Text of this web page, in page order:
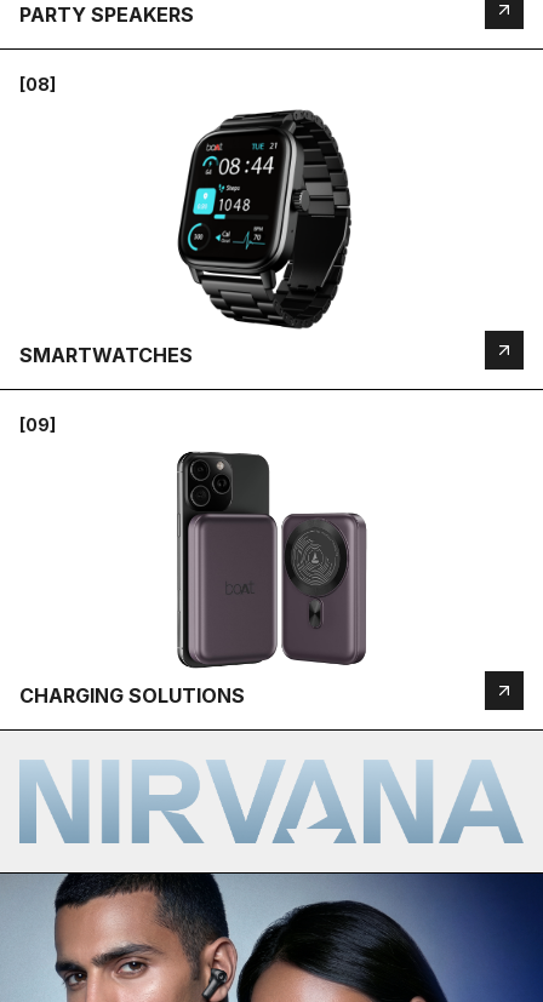
PARTY SPEAKERS
[08]
SMARTWATCHES
[09]
CHARGING SOLUTIONS